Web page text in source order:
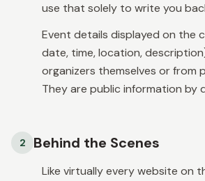
use that solely to write you
Event details displayed on the
date, time, location,
organizers themselves or from
They are public information by
2 Behind the Scenes
Like virtually every website on